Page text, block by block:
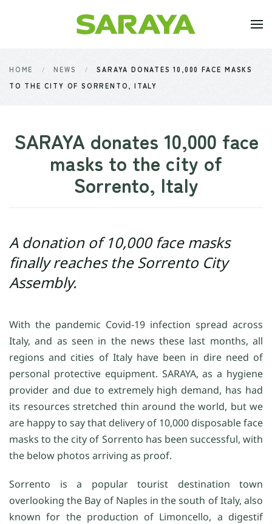
Skip to main content
HOME NEWS
SARAYA DONATES 10,000 FACE MASKS
TO THE CITY OF SORRENTO, ITALY
SARAYA donates 10,000 face
masks to the city of
Sorrento, Italy
A donation of 10,000 face masks
finally reaches the Sorrento City
Assembly.
With the pandemic Covid-19 infection spread across
Italy, and as seen in the news these last months, all
regions and cities of Italy have been in dire need of
personal protective equipment. SARAYA, as a hygiene
provider and due to extremely high demand, has had
its resources stretched thin around the world, but we
are happy to say that delivery of 10,000 disposable face
masks to the city of Sorrento has been successful, with
the below photos arriving as proof.
Sorrento is a popular tourist destination town
overlooking the Bay of Naples in the south of Italy, also
known for the production of Limoncello, a digestif